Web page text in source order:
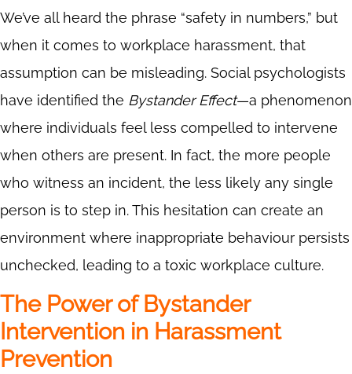
We’ve all heard the phrase “safety in numbers,” but
when it comes to workplace harassment, that
assumption can be misleading. Social psychologists
have identified the Bystander Effect—a phenomenon
where individuals feel less compelled to intervene
when others are present. In fact, the more people
who witness an incident, the less likely any single
person is to step in. This hesitation can create an
environment where inappropriate behaviour persists
unchecked, leading to a toxic workplace culture.
The Power of Bystander
Intervention in Harassment
Prevention